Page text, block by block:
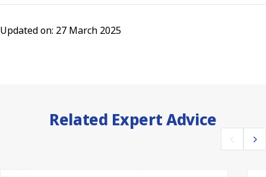
Updated on: 27 March 2025
Related Expert Advice